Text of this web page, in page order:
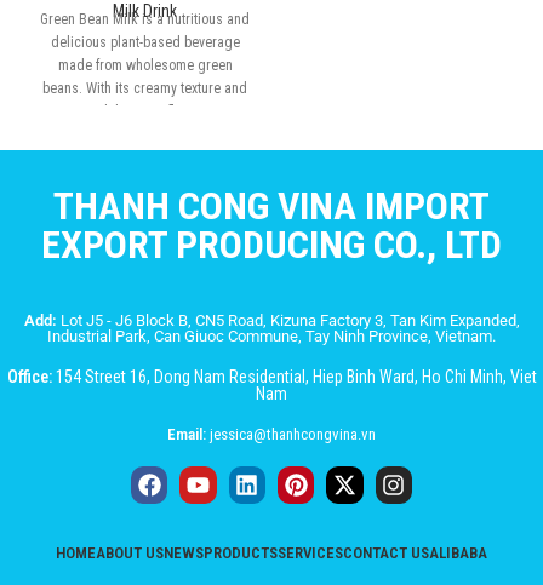
Milk Drink
Green Bean Milk is a nutritious and
delicious plant-based beverage
made from wholesome green
beans. With its creamy texture and
THANH CONG VINA IMPORT
EXPORT PRODUCING CO., LTD
Add: Lot J5 - J6 Block B, CN5 Road, Kizuna Factory 3, Tan Kim Expanded,
Industrial Park, Can Giuoc Commune, Tay Ninh Province, Vietnam.
Office:154 Street 16, Dong Nam Residential, Hiep Binh Ward, Ho Chi Minh, Viet
Nam
Email: jessica@thanhcongvina.vn
HOMEABOUT USNEWSPRODUCTSSERVICESCONTACT USALIBABA